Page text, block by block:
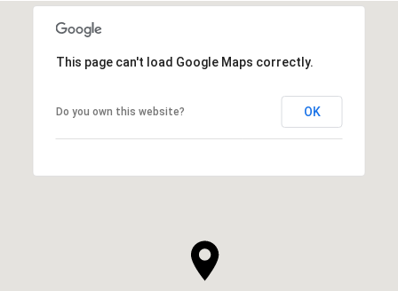
This page can't load Google Maps correctly.
Do you own this website? OK